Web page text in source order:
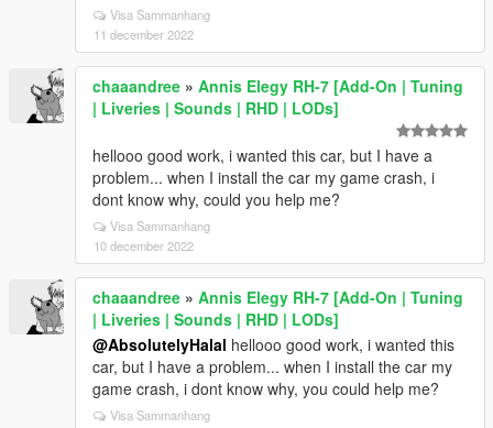
Visa Sammanhang
11 december 2022
chaaandree » Annis Elegy RH-7 [Add-On | Tuning
| Liveries | Sounds | RHD | LODs]
hellooo good work, i wanted this car, but I have a
problem... when I install the car my game crash, i
dont know why, could you help me?
Visa Sammanhang
10 december 2022
chaaandree » Annis Elegy RH-7 [Add-On | Tuning
| Liveries | Sounds | RHD | LODs]
@AbsolutelyHalal hellooo good work, i wanted this
car, but I have a problem... when I install the car my
game crash, i dont know why, you could help me?
Visa Sammanhang